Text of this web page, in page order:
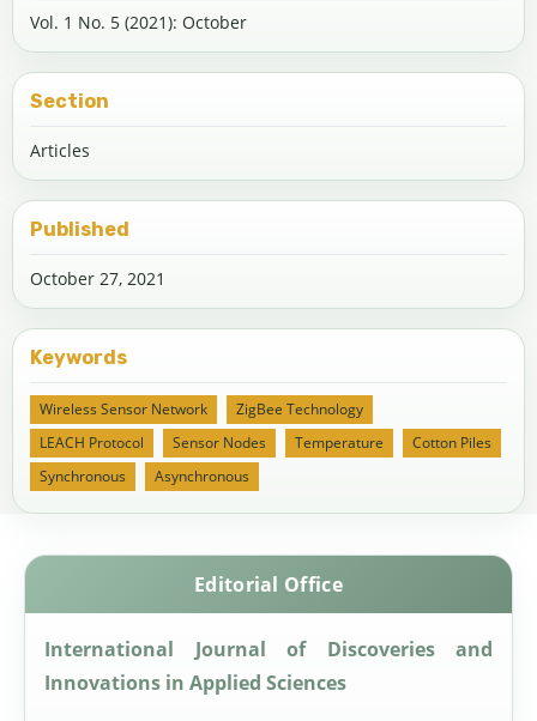
Vol. 1 No. 5 (2021): October
Section
Articles
Published
October 27, 2021
Keywords
Wireless Sensor Network
ZigBee Technology
LEACH Protocol
Sensor Nodes Temperature
Cotton Piles
Synchronous
Asynchronous
Editorial Office
International Journal of Discoveries and
Innovations in Applied Sciences